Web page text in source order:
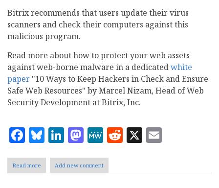
Bitrix recommends that users update their virus
scanners and check their computers against this
malicious program.
Read more about how to protect your web assets
against web-borne malware in a dedicatedwhite
paper "10 Ways to Keep Hackers in Check and Ensure
Safe Web Resources" by Marcel Nizam, Head of Web
Security Development at Bitrix, Inc.
Facebook
Bluesky
LinkedIn
Mastodon
MeWe
Reddit
X
Read more about
Bitrix
Add new comment